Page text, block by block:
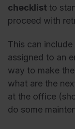
checklist to
proceed with
This can
assigned to an
way to make
what are the
at the office
do some